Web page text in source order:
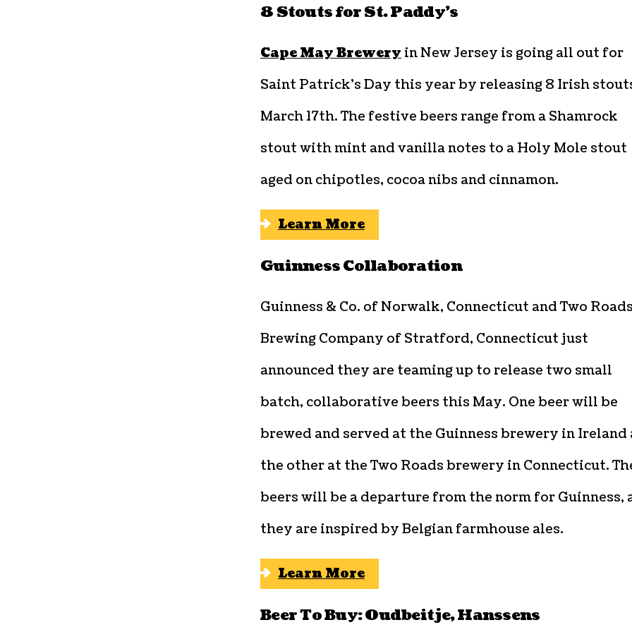
8 Stouts for St. Paddy’s
Cape May Brewery in New Jersey is going all out for
Saint Patrick’s Day this year by releasing 8 Irish
March 17th. The festive beers range from a Shamrock
stout with mint and vanilla notes to a Holy Mole stout
aged on chipotles, cocoa nibs and cinnamon.
Learn More
Guinness Collaboration
Guinness & Co. of Norwalk, Connecticut and Two Roads
Brewing Company of Stratford, Connecticut just
announced they are teaming up to release two small
batch, collaborative beers this May. One beer will be
brewed and served at the Guinness brewery in Ireland
the other at the Two Roads brewery in Connecticut.
beers will be a departure from the norm for Guinness,
they are inspired by Belgian farmhouse ales.
Learn More
Beer To Buy: Oudbeitje, Hanssens